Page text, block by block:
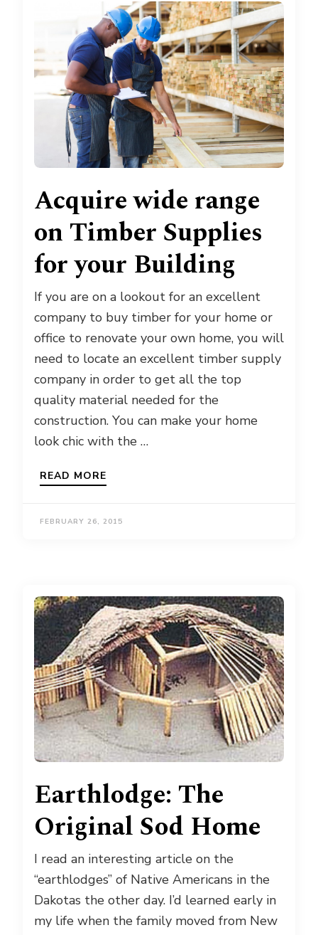
Acquire wide range
on Timber Supplies
for your Building
If you are on a lookout for an excellent
company to buy timber for your home or
office to renovate your own home, you will
need to locate an excellent timber supply
company in order to get all the top
quality material needed for the
construction. You can make your home
look chic with the …
READ MORE
FEBRUARY 26, 2015
Earthlodge: The
Original Sod Home
I read an interesting article on the
“earthlodges” of Native Americans in the
Dakotas the other day. I’d learned early in
my life when the family moved from New